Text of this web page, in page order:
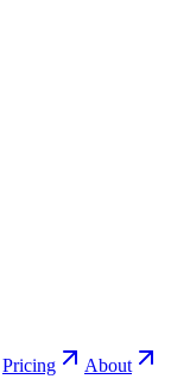
Pricing
About